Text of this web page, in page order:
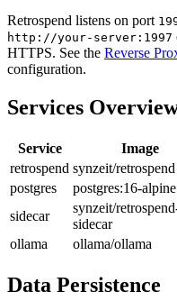
Retrospend listens on port
http://your-server:1997
HTTPS. See the Reverse
configuration.
Services
Service Image
retrospend synzeit/retrospend
postgres
postgres:16-alpine
sidecar
synzeit/
sidecar
ollama
ollama/ollama
Data Persistence